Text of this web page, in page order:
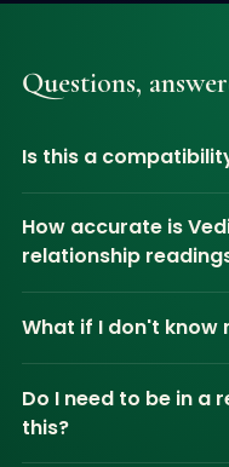
Questions,
Is this a
How accurate is
relationship
What if I don't know
Do I need to be in
this?